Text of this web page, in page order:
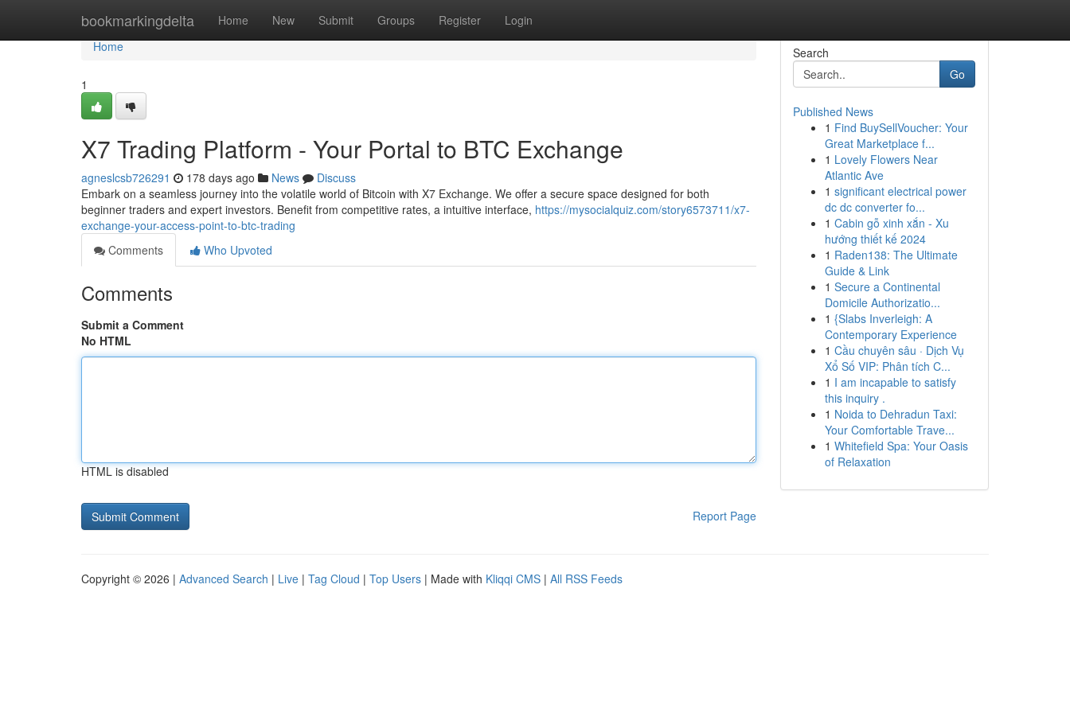
bookmarkingdelta Home New Submit Groups Register Login
Home
Home
1
X7 Trading Platform - Your Portal to BTC Exchange
agneslcsb726291 178 days ago News
Discuss
Embark on a seamless journey into the volatile world of Bitcoin with X7 Exchange. We offer a secure space designed for both
beginner traders and expert investors. Benefit from competitive rates, a intuitive interface, https://mysocialquiz.com/story6573711/x7-
exchange-your-access-point-to-btc-trading
Comments
Who Upvoted
Comments
Submit a Comment
No HTML
HTML is disabled
Report Page
Search
Go
Published News
1 Find BuySellVoucher: Your
Great Marketplace f...
1 Lovely Flowers Near
Atlantic Ave
1 significant electrical power
dc dc converter fo...
1 Cabin gỗ xinh xắn - Xu
hướng thiết kế 2024
1 Raden138: The Ultimate
Guide & Link
1 Secure a Continental
Domicile Authorizatio...
1 {Slabs Inverleigh: A
Contemporary Experience
1 Cầu chuyên sâu · Dịch Vụ
Xổ Số VIP: Phân tích C...
1 I am incapable to satisfy
this inquiry .
1 Noida to Dehradun Taxi:
Your Comfortable Trave...
1 Whitefield Spa: Your Oasis
of Relaxation
Copyright © 2026 | Advanced Search | Live | Tag Cloud | Top Users | Made with Kliqqi CMS | All RSS Feeds